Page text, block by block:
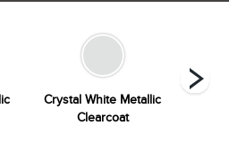
Crystal White Metallic
Clearcoat